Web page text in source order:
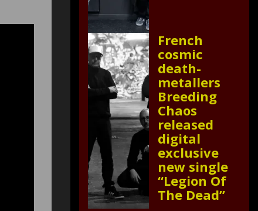
French
cosmic
death-
metallers
Breeding
Chaos
released
digital
exclusive
new single
“Legion Of
The Dead”